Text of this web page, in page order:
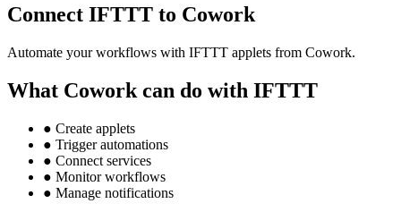
Connect IFTTT to Cowork
Automate your workflows with IFTTT applets from Cowork.
What Cowork can do with IFTTT
● Create applets
● Trigger automations
● Connect services
● Monitor workflows
● Manage notifications